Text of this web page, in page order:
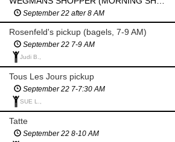
September 22 after 8 AM
Rosenfeld's pickup (bagels, 7-9 AM)
September 22 7-9 AM
Judi B.,
Tous Les Jours pickup
September 22 7-7:30 AM
SUE L.,
Tatte
September 22 8-10 AM